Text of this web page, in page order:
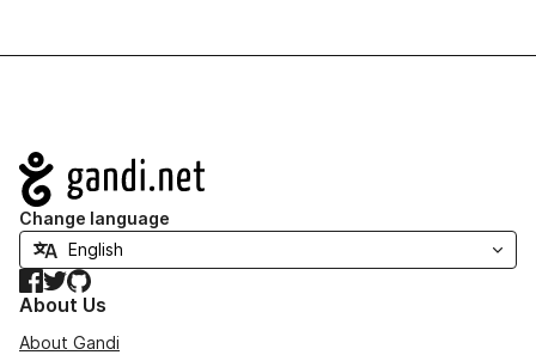
Navigation
Change language
Facebook
TwitterGitHub
About Us
About Gandi